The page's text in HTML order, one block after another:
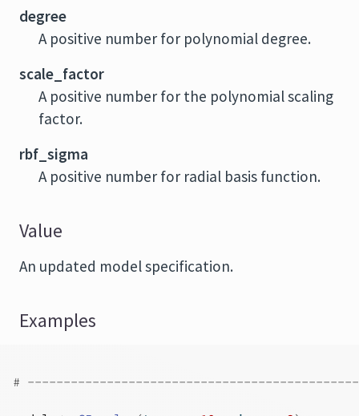
degree
A positive number for polynomial degree.
scale_factor
A positive number for the polynomial scaling
factor.
rbf_sigma
A positive number for radial basis function.
Value
An updated model specification.
Examples
#